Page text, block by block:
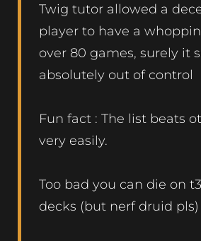
Twig tutor allowed a
player to have a
over 80 games, surely it
absolutely out of control
Fun fact : The list beats
very easily.
Too bad you can die on
decks (but nerf druid pls)